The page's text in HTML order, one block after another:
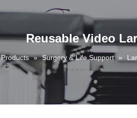
Reusable Video
Products » Surgery & Life Support »